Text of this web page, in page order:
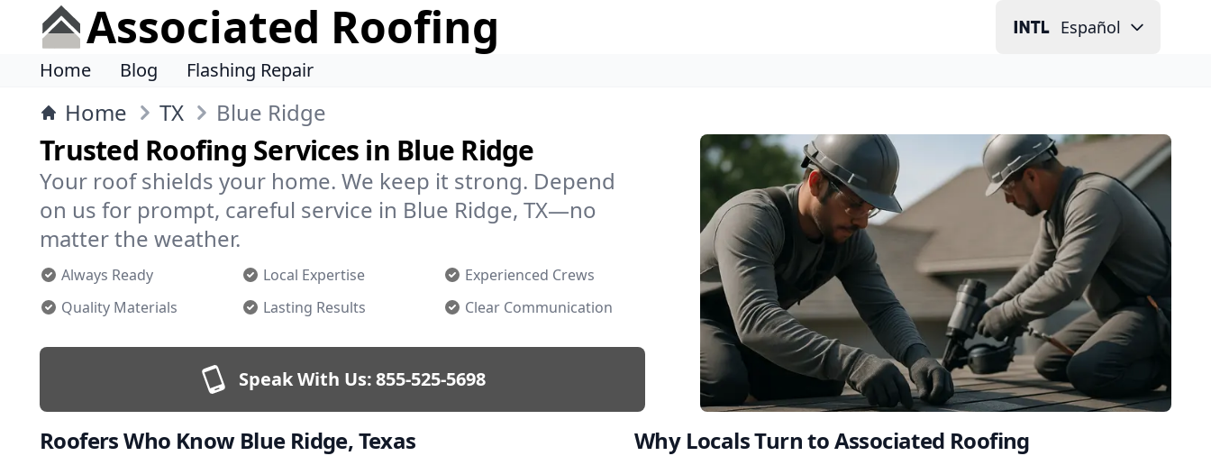
Associated Roofing Español
Home Blog Flashing Repair
Home TX Blue Ridge
Trusted Roofing Services in Blue Ridge
Your roof shields your home. We keep it strong. Depend
on us for prompt, careful service in Blue Ridge, TX—no
matter the weather.
Always Ready Local Expertise
Experienced Crews
Quality Materials
Lasting Results Clear Communication
Speak With Us:855-525-5698
Roofers Who Know Blue Ridge, Texas Why Locals Turn to Associated Roofing